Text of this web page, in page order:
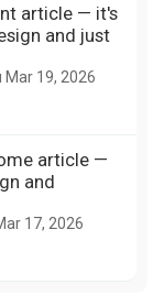
article — it's
and just
Mar 19, 2026
article —
and
17, 2026